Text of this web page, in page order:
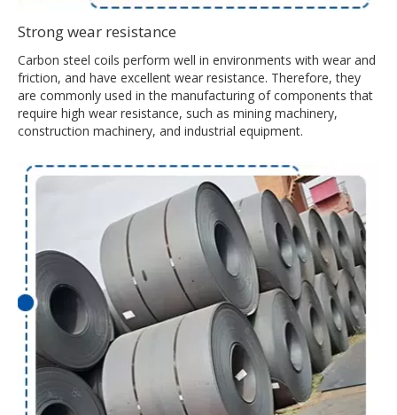
Strong wear resistance
Carbon steel coils perform well in environments with wear and
friction, and have excellent wear resistance. Therefore, they
are commonly used in the manufacturing of components that
require high wear resistance, such as mining machinery,
construction machinery, and industrial equipment.